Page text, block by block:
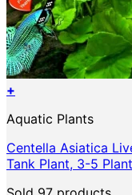
+
Aquatic Plants
Centella Asiatica
Tank Plant, 3-5